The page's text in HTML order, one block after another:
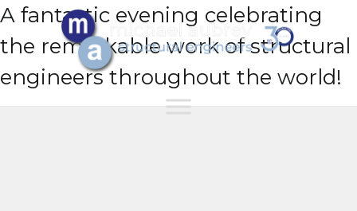
A fantastic evening celebrating
the remarkable work of structural
engineers throughout the world!